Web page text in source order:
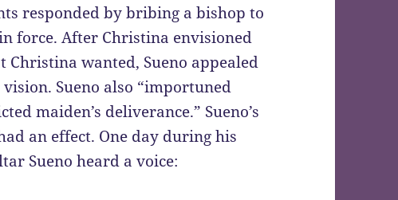
responded by bribing a bishop to
force. After Christina envisioned
wanted, Sueno appealed
Sueno also “importuned
maiden’s deliverance.” Sueno’s
an effect. One day during his
Sueno heard a voice: